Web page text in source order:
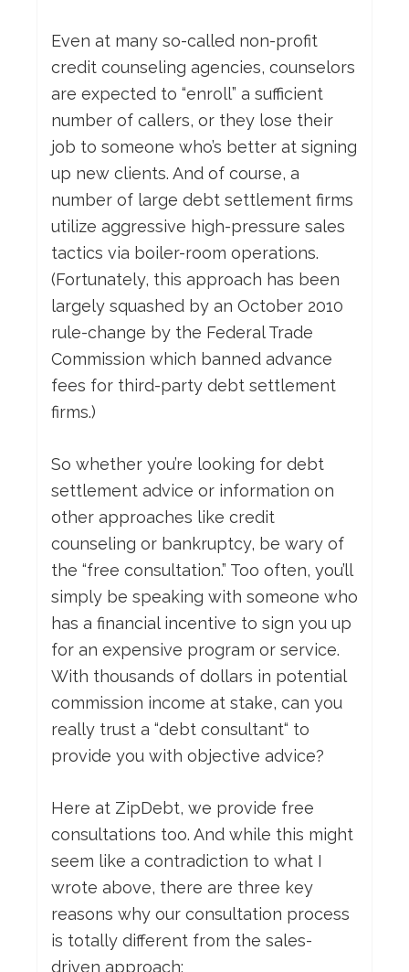
Even at many so-called non-profit
credit counseling agencies, counselors
are expected to “enroll” a sufficient
number of callers, or they lose their
job to someone who’s better at signing
up new clients. And of course, a
number of large debt settlement firms
utilize aggressive high-pressure sales
tactics via boiler-room operations.
(Fortunately, this approach has been
largely squashed by an October 2010
rule-change by the Federal Trade
Commission which banned advance
fees for third-party debt settlement
firms.)
So whether you’re looking for debt
settlement advice or information on
other approaches like credit
counseling or bankruptcy, be wary of
the “free consultation.” Too often, you’ll
simply be speaking with someone who
has a financial incentive to sign you up
for an expensive program or service.
With thousands of dollars in potential
commission income at stake, can you
really trust a “debt consultant“ to
provide you with objective advice?
Here at ZipDebt, we provide free
consultations too. And while this might
seem like a contradiction to what I
wrote above, there are three key
reasons why our consultation process
is totally different from the sales-
driven approach: